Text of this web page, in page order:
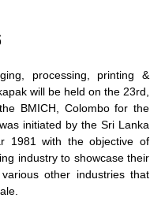
processing, printing &
will be held on the 23rd,
BMICH, Colombo for the
initiated by the Sri Lanka
1981 with the objective of
industry to showcase their
other industries that